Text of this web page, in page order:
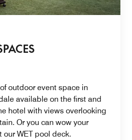
outdoor event space in
available on the first and
hotel with views overlooking
Or you can wow your
WET pool deck.